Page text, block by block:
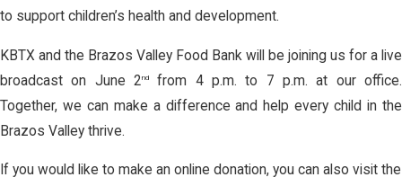
to support children’s health and development.
KBTX and the Brazos Valley Food Bank will be joining us for a live
broadcast on June 2nd
from 4 p.m. to 7 p.m. at our office.
Together, we can make a difference and help every child in the
Brazos Valley thrive.
If you would like to make an online donation, you can also visit the